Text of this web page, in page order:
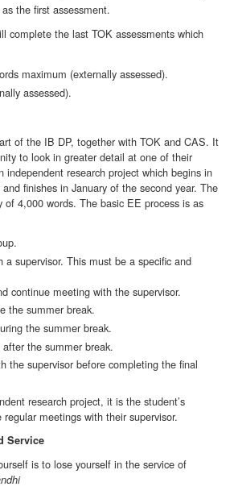
the first assessment.
complete the last TOK assessments which
maximum (externally assessed).
assessed).
of the IB DP, together with TOK and CAS. It
to look in greater detail at one of their
independent research project which begins in
finishes in January of the second year. The
of 4,000 words. The basic EE process is as
a supervisor. This must be a specific and
continue meeting with the supervisor.
the summer break.
the summer break.
the summer break.
the supervisor before completing the final
research project, it is the student’s
meetings with their supervisor.
Service
is to lose yourself in the service of